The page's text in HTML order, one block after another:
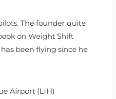
The founder quite
on Weight Shift
been flying since he
Airport (LIH)